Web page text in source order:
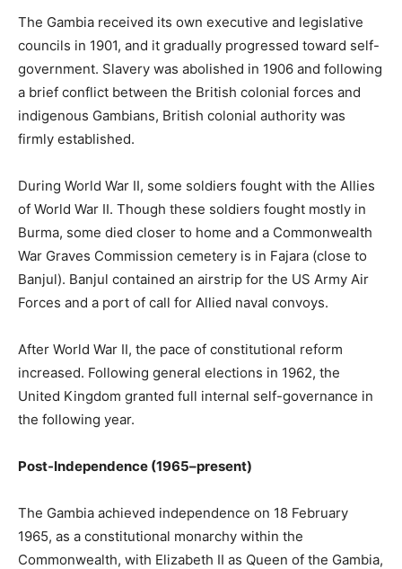
The Gambia received its own executive and legislative
councils in 1901, and it gradually progressed toward self-
government. Slavery was abolished in 1906 and following
a brief conflict between the British colonial forces and
indigenous Gambians, British colonial authority was
firmly established.
During World War II, some soldiers fought with the Allies
of World War II. Though these soldiers fought mostly in
Burma, some died closer to home and a Commonwealth
War Graves Commission cemetery is in Fajara (close to
Banjul). Banjul contained an airstrip for the US Army Air
Forces and a port of call for Allied naval convoys.
After World War II, the pace of constitutional reform
increased. Following general elections in 1962, the
United Kingdom granted full internal self-governance in
the following year.
Post-Independence (1965–present)
The Gambia achieved independence on 18 February
1965, as a constitutional monarchy within the
Commonwealth, with Elizabeth II as Queen of the Gambia,